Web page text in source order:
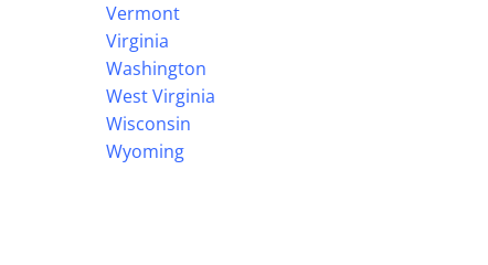
Vermont
Virginia
Washington
West Virginia
Wisconsin
Wyoming